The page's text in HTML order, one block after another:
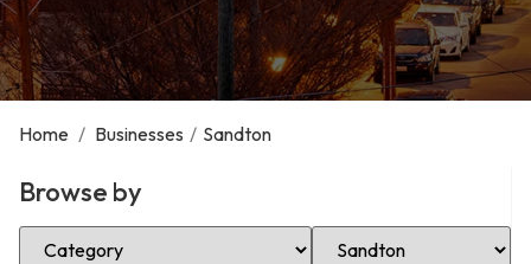
Home / Businesses / Sandton
Browse by
Select Category Select Location